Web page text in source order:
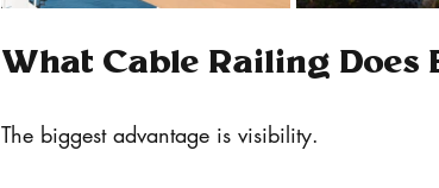
What Cable Railing Does
The biggest advantage is visibility.